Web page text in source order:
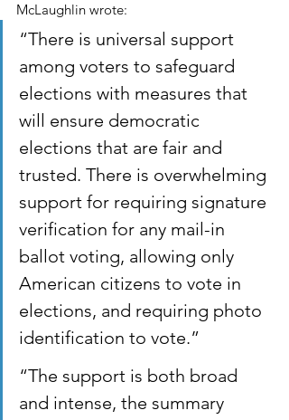
McLaughlin wrote:
“There is universal support
among voters to safeguard
elections with measures that
will ensure democratic
elections that are fair and
trusted. There is overwhelming
support for requiring signature
verification for any mail-in
ballot voting, allowing only
American citizens to vote in
elections, and requiring photo
identification to vote.”
“The support is both broad
and intense, the summary